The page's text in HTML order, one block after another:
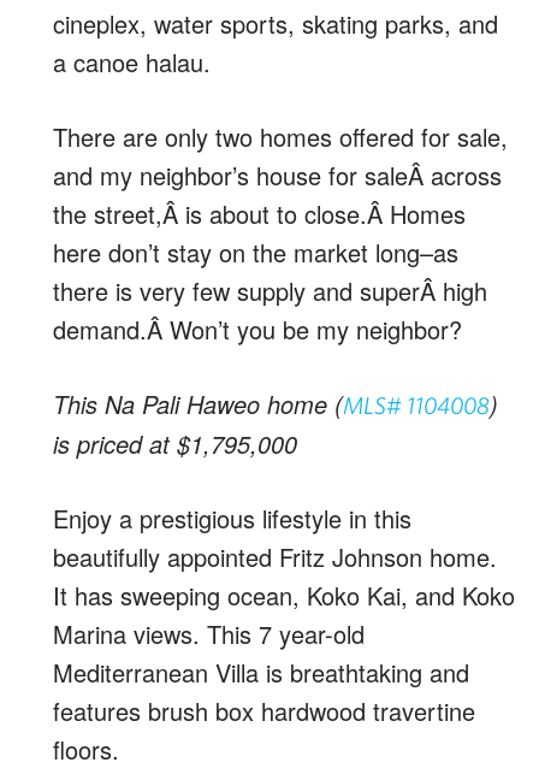
cineplex, water sports, skating parks, and
a canoe halau.
There are only two homes offered for sale,
and my neighbor’s house for saleÂ across
the street,Â is about to close.Â Homes
here don’t stay on the market long–as
there is very few supply and superÂ high
demand.Â Won’t you be my neighbor?
This Na Pali Haweo home (MLS# 1104008)
is priced at $1,795,000
Enjoy a prestigious lifestyle in this
beautifully appointed Fritz Johnson home.
It has sweeping ocean, Koko Kai, and Koko
Marina views. This 7 year-old
Mediterranean Villa is breathtaking and
features brush box hardwood travertine
floors.